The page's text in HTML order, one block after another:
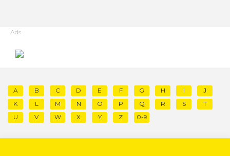
Ads
A B C D E F G H I
J
K
L M N O P Q R S
T
U
V W X Y Z 0-9